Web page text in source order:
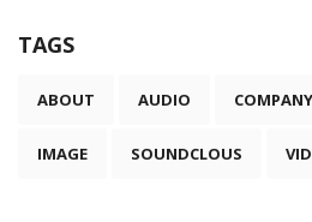
TAGS
ABOUT AUDIO COMPANY
IMAGE SOUNDCLOUS